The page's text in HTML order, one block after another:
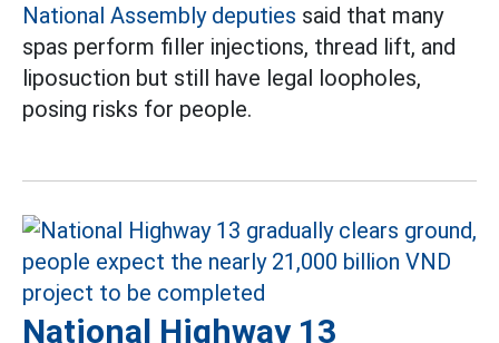
National Assembly deputies said that many
spas perform filler injections, thread lift, and
liposuction but still have legal loopholes,
posing risks for people.
National Highway 13